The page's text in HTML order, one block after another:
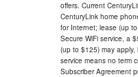
offers. Current
CenturyLink home
for Internet; lease (up
Secure WiFi service, a
(up to $125) may
service means no term
Subscriber Agreement